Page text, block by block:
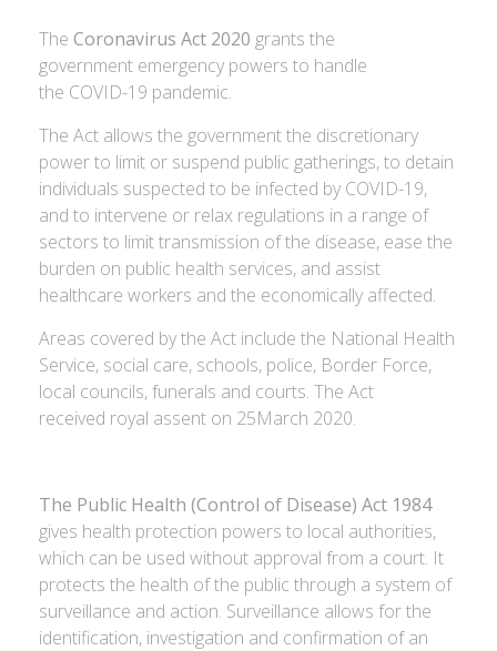
The Coronavirus Act 2020 grants the
government emergency powers to handle
the COVID-19 pandemic.
The Act allows the government the discretionary
power to limit or suspend public gatherings, to detain
individuals suspected to be infected by COVID-19,
and to intervene or relax regulations in a range of
sectors to limit transmission of the disease, ease the
burden on public health services, and assist
healthcare workers and the economically affected.
Areas covered by the Act include the National Health
Service, social care, schools, police, Border Force,
local councils, funerals and courts. The Act
received royal assent on 25March 2020.
The Public Health (Control of Disease) Act 1984
gives health protection powers to local authorities,
which can be used without approval from a court. It
protects the health of the public through a system of
surveillance and action. Surveillance allows for the
identification, investigation and confirmation of an